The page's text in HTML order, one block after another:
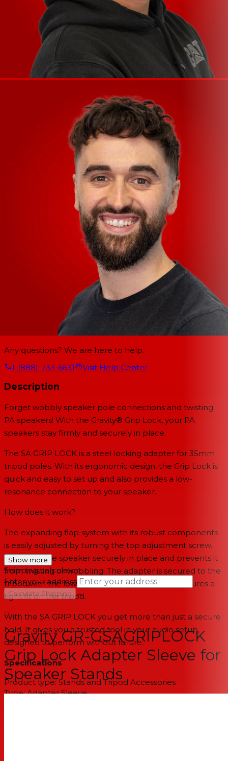
Any questions? We are here to help.
1-(888)-733-6631
Visit Help Center
Description
Forget wobbly speaker pole connections and twisting
PA speakers! With the Gravity® Grip Lock, your PA
speakers stay firmly and securely in place.
The SA GRIP LOCK is a steel locking adapter for 35mm
tripod poles. With its ergonomic design, the Grip Lock is
quick and easy to set up and also provides a low-
resonance connection to your speaker.
How does it work?
The expanding flap-system with its robust components
is easily adjusted by turning the top adjustment screw.
This holds the speaker securely in place and prevents it
from twisting or wobbling. The adapter is secured to the
tripod with the lower set screw which in turn ensures a
tight fit on the tripod.
With the SA GRIP LOCK you get more than just a secure
hold. It gives you a trusted tool in your audio setup,
designed to perform without failure.
Specifications
Product type: Stands and Tripod Accessories
Type: Adapter Sleeve
Show more
Shipping calculator
Enter your address
Calculate Shipping →
--
Gravity GR-GSAGRIPLOCK
Grip Lock Adapter Sleeve for
Speaker Stands